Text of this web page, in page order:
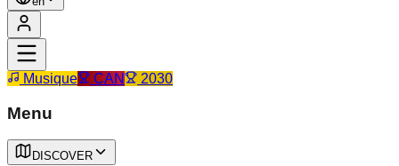
Musique CAN 2030
Menu
DISCOVER